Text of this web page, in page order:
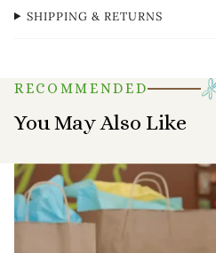
SHIPPING & RETURNS
RECOMMENDED
You May Also Like